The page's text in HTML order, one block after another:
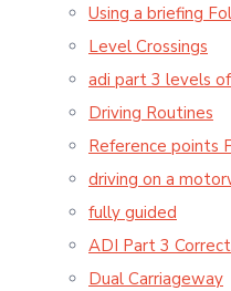
Using a briefing
Level Crossings
adi part 3 levels
Driving Routines
Reference points
driving on a
fully guided
ADI Part 3
Dual Carriageway